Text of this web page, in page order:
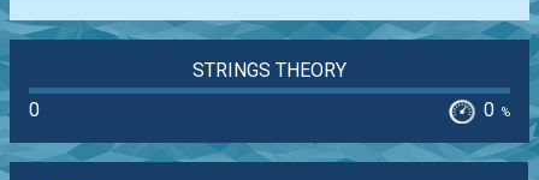
STRINGS THEORY
0
0 %